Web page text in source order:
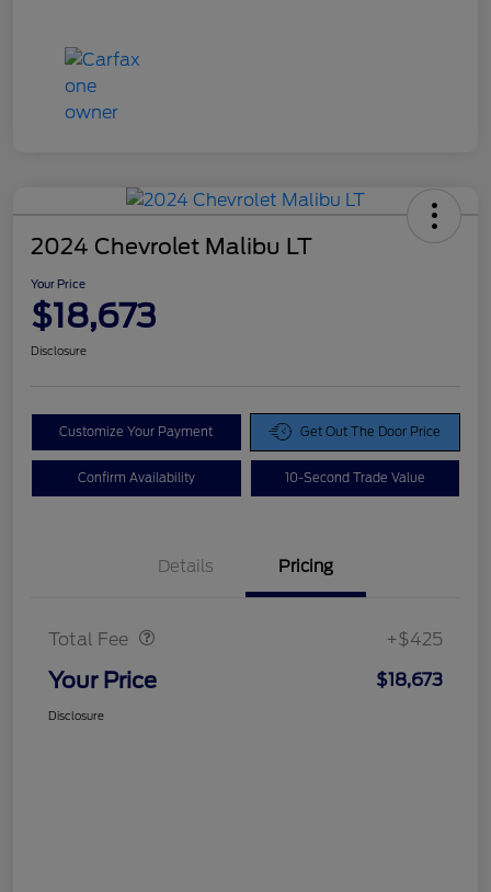
2024 Chevrolet Malibu LT
Your Price
$18,673
Disclosure
Customize Your Payment Get Out The Door Price
Confirm Availability 10-Second Trade Value
Details Pricing
Total Fee +$425
Your Price $18,673
Disclosure